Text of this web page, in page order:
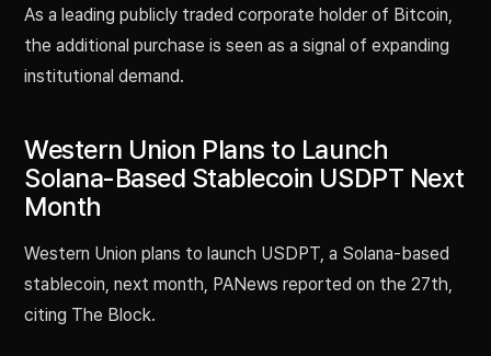
As a leading publicly traded corporate holder of Bitcoin,
the additional purchase is seen as a signal of expanding
institutional demand.
Western Union Plans to Launch
Solana-Based Stablecoin USDPT Next
Month
Western Union plans to launch USDPT, a Solana-based
stablecoin, next month, PANews reported on the 27th,
citing The Block.